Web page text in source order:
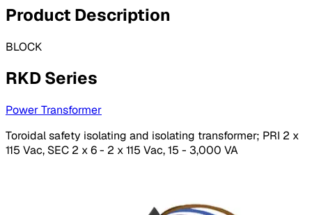
Product Description
BLOCK
RKD Series
Power Transformer
Toroidal safety isolating and isolating transformer; PRI 2 x
115 Vac, SEC 2 x 6 - 2 x 115 Vac, 15 - 3,000 VA